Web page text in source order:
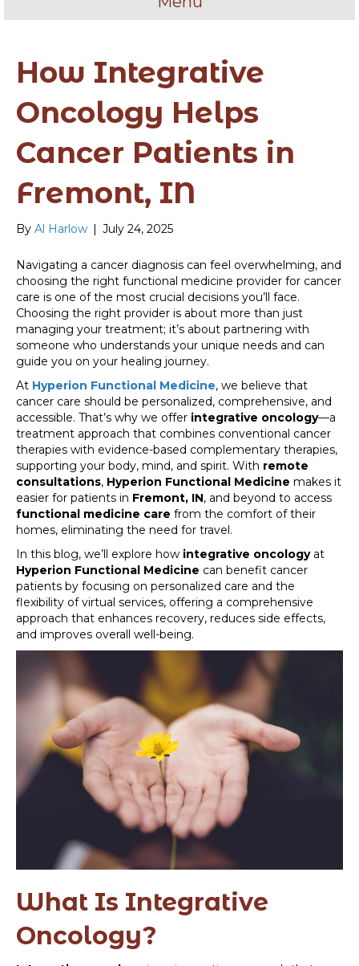
How Integrative
Oncology Helps
Cancer Patients in
Fremont, IN
By Al Harlow July 24, 2025
Navigating a cancer diagnosis can feel overwhelming, and
choosing the right functional medicine provider for cancer
care is one of the most crucial decisions you’ll face.
Choosing the right provider is about more than just
managing your treatment; it’s about partnering with
someone who understands your unique needs and can
guide you on your healing journey.
At Hyperion Functional Medicine, we believe that
cancer care should be personalized, comprehensive, and
accessible. That’s why we offer integrative oncology—a
treatment approach that combines conventional cancer
therapies with evidence-based complementary therapies,
supporting your body, mind, and spirit. With remote
consultations, Hyperion Functional Medicine makes it
easier for patients in Fremont, IN, and beyond to access
functional medicine care from the comfort of their
homes, eliminating the need for travel.
In this blog, we’ll explore how integrative oncologyat
Hyperion Functional Medicine can benefit cancer
patients by focusing on personalized care and the
flexibility of virtual services, offering a comprehensive
approach that enhances recovery, reduces side effects,
and improves overall well-being.
What Is Integrative
Oncology?